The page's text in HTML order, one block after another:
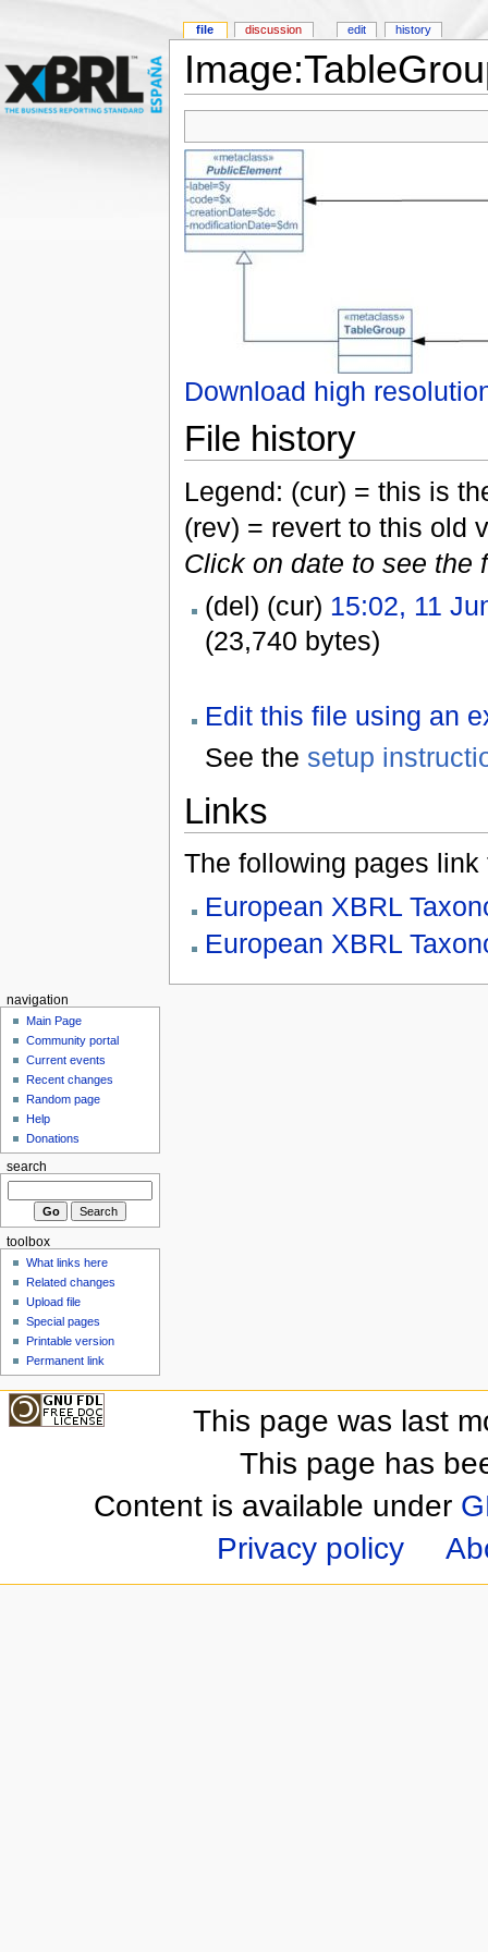
Download high
File history
Legend: (cur) = this is
(rev) = revert to this old
Click on date to see the
(del) (cur) 15:02, 11
(23,740 bytes)
Edit this file using an
See the setup
Links
The following pages link
European XBRL
European XBRL
file discussion edit history
navigation
Main Page
Community portal
Current events
Recent changes
Random page
Help
Donations
search
toolbox
What links here
Related changes
Upload file
Special pages
Printable version
Permanent link
This page was last
This page has
Content is available under
Privacy policy